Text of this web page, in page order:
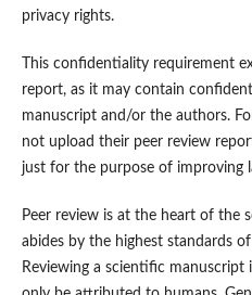
privacy rights.
This confidentiality requirement
report, as it may contain
manuscript and/or the authors.
not upload their peer review
just for the purpose of improving
Peer review is at the heart of the
abides by the highest standards
Reviewing a scientific manuscript